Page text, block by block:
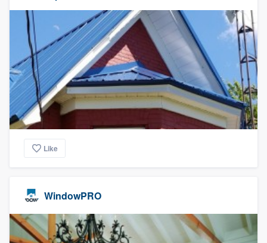
Like
WindowPRO